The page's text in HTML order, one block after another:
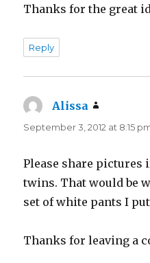
Thanks for the great
Reply
Alissa
September 3, 2012 at 8:15
Please share pictures
twins. That would be
set of white pants I
Thanks for leaving a